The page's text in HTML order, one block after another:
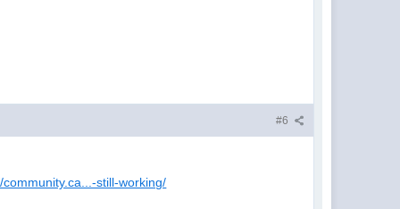
#6
community.ca...-still-working/